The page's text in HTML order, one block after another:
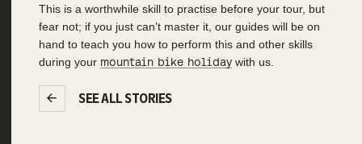
This is a worthwhile skill to practise before your tour, but
fear not; if you just can’t master it, our guides will be on
hand to teach you how to perform this and other skills
during your mountain bike holidaywith us.
SEE ALL STORIES